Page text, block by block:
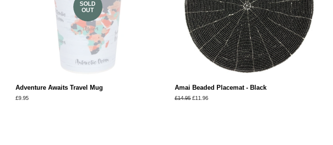
SOLD
OUT
Adventure Awaits Travel Mug
Regular
£9.95
Amai Beaded Placemat - Black
Regular
£14.95 Sale
£11.96